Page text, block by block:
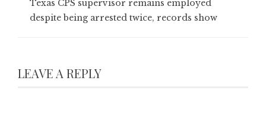
Texas CPS supervisor remains employed
despite being arrested twice, records show
LEAVE A REPLY